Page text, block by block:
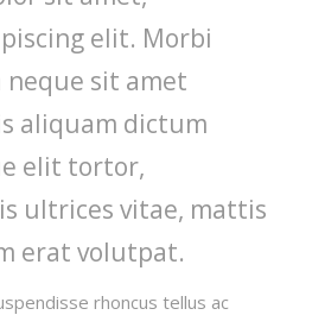
elit. Morbi
sit amet
aliquam dictum
elit tortor,
ultrices vitae, mattis
erat volutpat.
rhoncus tellus ac